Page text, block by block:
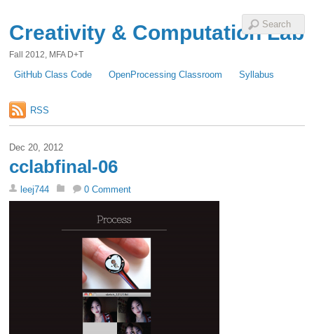
Creativity & Computation Lab
Fall 2012, MFA D+T
GitHub Class Code OpenProcessing Classroom Syllabus
RSS
Dec 20, 2012
cclabfinal-06
leej744 0 Comment